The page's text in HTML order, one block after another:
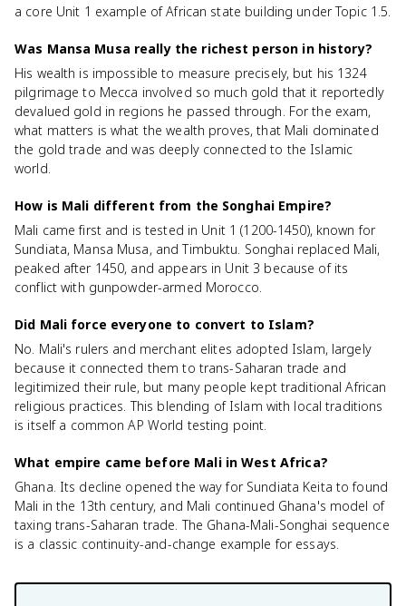
a core Unit 1 example of African state building under Topic 1.5.
Was Mansa Musa really the richest person in history?
His wealth is impossible to measure precisely, but his 1324
pilgrimage to Mecca involved so much gold that it reportedly
devalued gold in regions he passed through. For the exam,
what matters is what the wealth proves, that Mali dominated
the gold trade and was deeply connected to the Islamic
world.
How is Mali different from the Songhai Empire?
Mali came first and is tested in Unit 1 (1200-1450), known for
Sundiata, Mansa Musa, and Timbuktu. Songhai replaced Mali,
peaked after 1450, and appears in Unit 3 because of its
conflict with gunpowder-armed Morocco.
Did Mali force everyone to convert to Islam?
No. Mali's rulers and merchant elites adopted Islam, largely
because it connected them to trans-Saharan trade and
legitimized their rule, but many people kept traditional African
religious practices. This blending of Islam with local traditions
is itself a common AP World testing point.
What empire came before Mali in West Africa?
Ghana. Its decline opened the way for Sundiata Keita to found
Mali in the 13th century, and Mali continued Ghana's model of
taxing trans-Saharan trade. The Ghana-Mali-Songhai sequence
is a classic continuity-and-change example for essays.